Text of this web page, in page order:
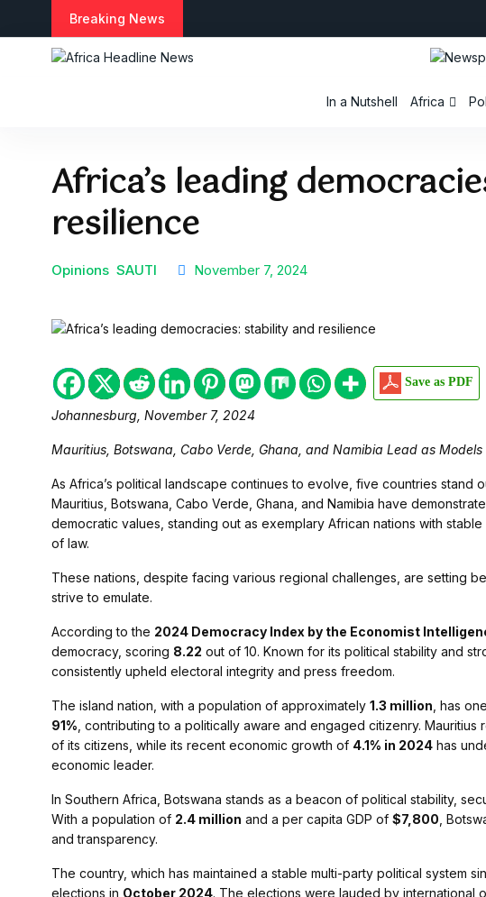
Breaking News
In a Nutshell Africa
Africa’s leading
resilience
Opinions SAUTI November 7, 2024
Save as PDF
Johannesburg, November 7, 2024
Mauritius, Botswana, Cabo Verde, Ghana, and Namibia Lead as
As Africa’s political landscape continues to evolve, five countries stand
Mauritius, Botswana, Cabo Verde, Ghana, and Namibia have
democratic values, standing out as exemplary African nations with
of law.
These nations, despite facing various regional challenges, are setting
strive to emulate.
According to the 2024 Democracy Index by the Economist
democracy, scoring 8.22 out of 10. Known for its political stability and
consistently upheld electoral integrity and press freedom.
The island nation, with a population of approximately 1.3 million , has
91% , contributing to a politically aware and engaged citizenry.
of its citizens, while its recent economic growth of 4.1% in 2024 has
economic leader.
In Southern Africa, Botswana stands as a beacon of political stability,
With a population of 2.4 million and a per capita GDP of $7,800 ,
and transparency.
The country, which has maintained a stable multi-party political system
elections in October 2024. The elections were lauded by international